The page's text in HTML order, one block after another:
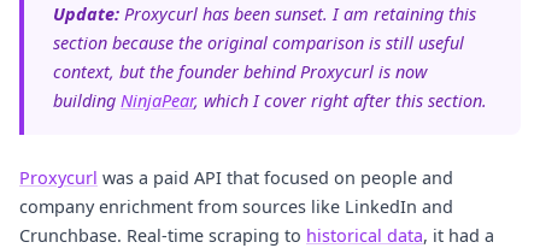
Update: Proxycurl has been sunset. I am retaining this
section because the original comparison is still useful
context, but the founder behind Proxycurl is now
building NinjaPear, which I cover right after this section.
Proxycurl was a paid API that focused on people and
company enrichment from sources like LinkedIn and
Crunchbase. Real-time scraping to historical data, it had a